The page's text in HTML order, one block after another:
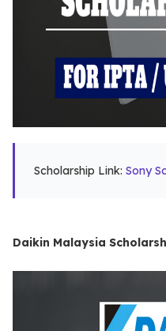
Scholarship Link: Sony
Daikin Malaysia